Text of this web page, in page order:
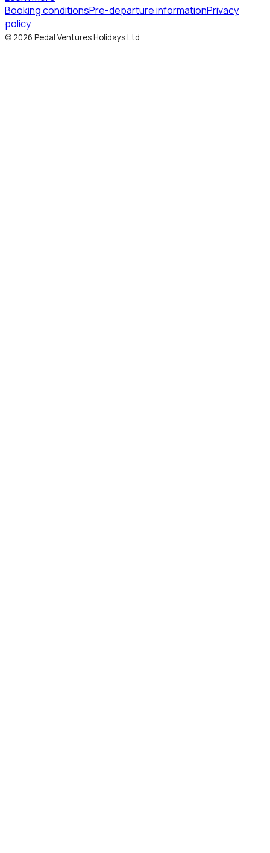
Booking conditionsPre-departure informationPrivacy
policy
©2026 Pedal Ventures Holidays Ltd